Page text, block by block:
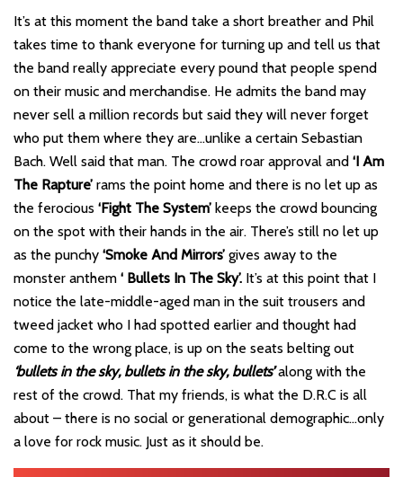
It’s at this moment the band take a short breather and Phil
takes time to thank everyone for turning up and tell us that
the band really appreciate every pound that people spend
on their music and merchandise. He admits the band may
never sell a million records but said they will never forget
who put them where they are…unlike a certain Sebastian
Bach. Well said that man. The crowd roar approval and ‘I Am
The Rapture’ rams the point home and there is no let up as
the ferocious ‘Fight The System’ keeps the crowd bouncing
on the spot with their hands in the air. There’s still no let up
as the punchy ‘Smoke And Mirrors’ gives away to the
monster anthem ‘ Bullets In The Sky’. It’s at this point that I
notice the late-middle-aged man in the suit trousers and
tweed jacket who I had spotted earlier and thought had
come to the wrong place, is up on the seats belting out
‘bullets in the sky, bullets in the sky, bullets’ along with the
rest of the crowd. That my friends, is what the D.R.C is all
about – there is no social or generational demographic…only
a love for rock music. Just as it should be.